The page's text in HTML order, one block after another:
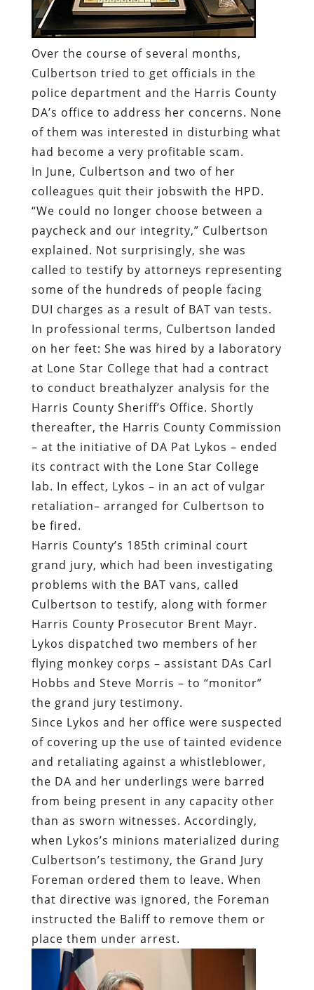
Over the course of several months,
Culbertson tried to get officials in the
police department and the Harris County
DA’s office to address her concerns. None
of them was interested in disturbing what
had become a very profitable scam.
In June, Culbertson and two of her
colleagues quit their jobswith the HPD.
“We could no longer choose between a
paycheck and our integrity,” Culbertson
explained. Not surprisingly, she was
called to testify by attorneys representing
some of the hundreds of people facing
DUI charges as a result of BAT van tests.
In professional terms, Culbertson landed
on her feet: She was hired by a laboratory
at Lone Star College that had a contract
to conduct breathalyzer analysis for the
Harris County Sheriff’s Office. Shortly
thereafter, the Harris County Commission
– at the initiative of DA Pat Lykos – ended
its contract with the Lone Star College
lab. In effect, Lykos – in an act of vulgar
retaliation– arranged for Culbertson to
be fired.
Harris County’s 185th criminal court
grand jury, which had been investigating
problems with the BAT vans, called
Culbertson to testify, along with former
Harris County Prosecutor Brent Mayr.
Lykos dispatched two members of her
flying monkey corps – assistant DAs Carl
Hobbs and Steve Morris – to “monitor”
the grand jury testimony.
Since Lykos and her office were suspected
of covering up the use of tainted evidence
and retaliating against a whistleblower,
the DA and her underlings were barred
from being present in any capacity other
than as sworn witnesses. Accordingly,
when Lykos’s minions materialized during
Culbertson’s testimony, the Grand Jury
Foreman ordered them to leave. When
that directive was ignored, the Foreman
instructed the Baliff to remove them or
place them under arrest.